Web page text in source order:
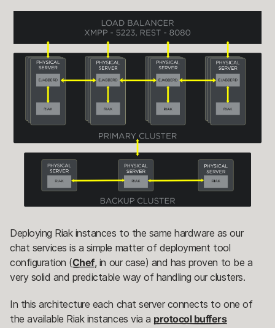
Deploying Riak instances to the same hardware as our
chat services is a simple matter of deployment tool
configuration (Chef, in our case) and has proven to be a
very solid and predictable way of handling our clusters.
In this architecture each chat server connects to one of
the available Riak instances via a protocol buffers